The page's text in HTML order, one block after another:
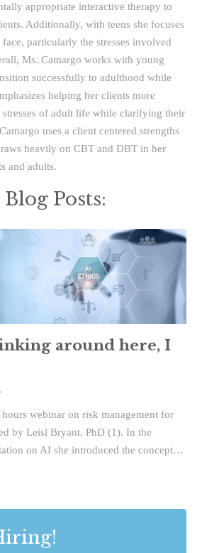
appropriate interactive therapy to
Additionally, with teens she focuses
particularly the stresses involved
Ms. Camargo works with young
successfully to adulthood while
helping her clients more
stresses of adult life while clarifying their
uses a client centered strengths
heavily on CBT and DBT in her
and adults.
Posts:
around here, I
webinar on risk management for
by Leisl Bryant, PhD (1). In the
on AI she introduced the concept…